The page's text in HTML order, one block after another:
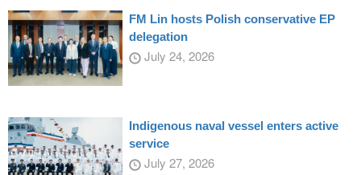
FM Lin hosts Polish conservative EP
delegation
July 24, 2026
Indigenous naval vessel enters active
service
July 27, 2026